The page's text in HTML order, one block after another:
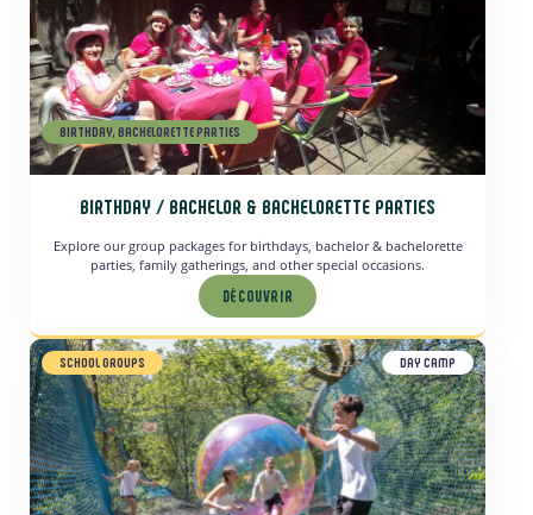
BIRTHDAY, BACHELORETTE PARTIES
BIRTHDAY / BACHELOR & BACHELORETTE PARTIES
Explore our group packages for birthdays, bachelor & bachelorette
parties, family gatherings, and other special occasions.
DÉCOUVRIR
SCHOOL GROUPS DAY CAMP